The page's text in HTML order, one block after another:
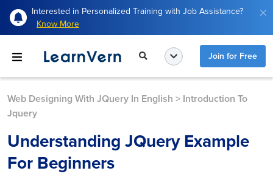
Interested in Personalized Training with Job Assistance?
Know More
Join for Free
Web Designing With JQuery In English > Introduction To
Jquery
Understanding JQuery Example
For Beginners